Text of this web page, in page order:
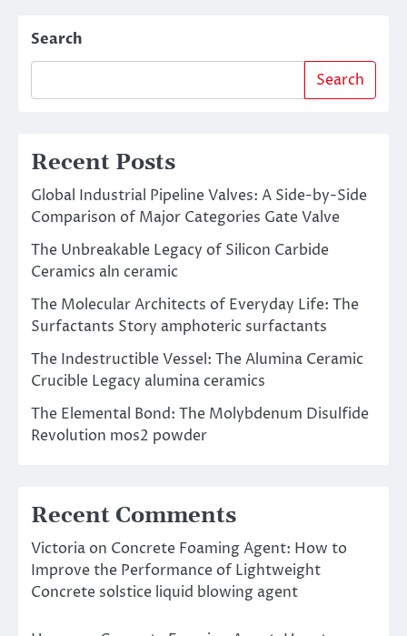
Search
Search
Recent Posts
Global Industrial Pipeline Valves: A Side-by-Side
Comparison of Major Categories Gate Valve
The Unbreakable Legacy of Silicon Carbide
Ceramics aln ceramic
The Molecular Architects of Everyday Life: The
Surfactants Story amphoteric surfactants
The Indestructible Vessel: The Alumina Ceramic
Crucible Legacy alumina ceramics
The Elemental Bond: The Molybdenum Disulfide
Revolution mos2 powder
Recent Comments
Victoria on Concrete Foaming Agent: How to
Improve the Performance of Lightweight
Concrete solstice liquid blowing agent